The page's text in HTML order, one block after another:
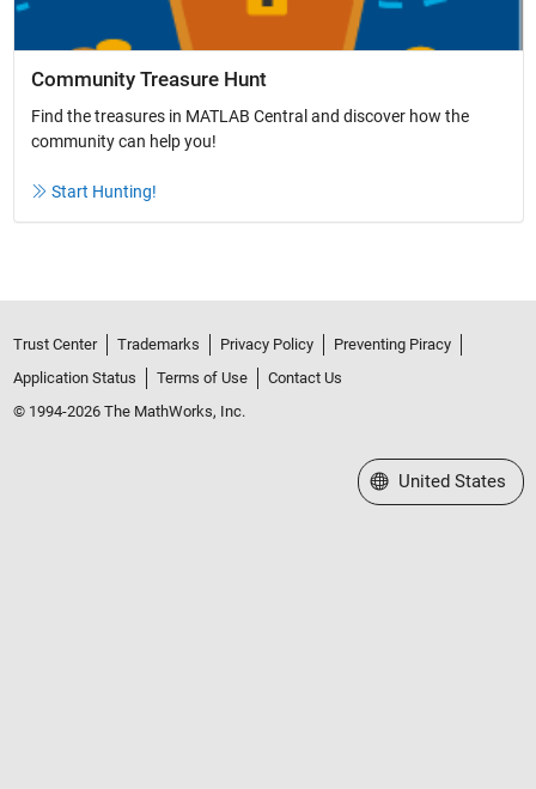
Community Treasure Hunt
Find the treasures in MATLAB Central and discover how the
community can help you!
Start Hunting!
Trust Center Trademarks Privacy Policy
Preventing Piracy
Application Status
Terms of Use
Contact Us
© 1994-2026 The MathWorks, Inc.
Select a Web Site
United States